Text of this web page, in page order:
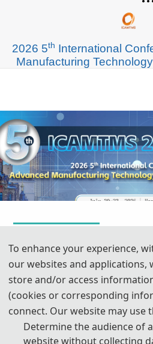
2026 5th International
Manufacturing
July 20,2026 - July 22,2026
Submission Deadline
To enhance your experience,
our websites and applications,
store and/or access
(cookies or corresponding
connect. Our website may use
Determine the audience of
website without collecting